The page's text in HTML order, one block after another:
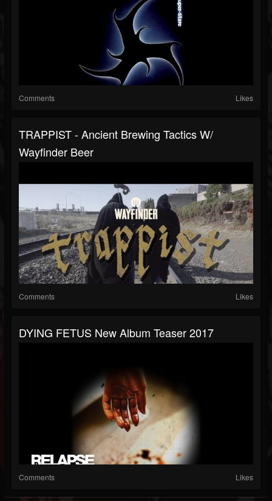
Comments Likes
TRAPPIST - Ancient Brewing Tactics W/
Wayfinder Beer
Comments Likes
DYING FETUS New Album Teaser 2017
Comments Likes